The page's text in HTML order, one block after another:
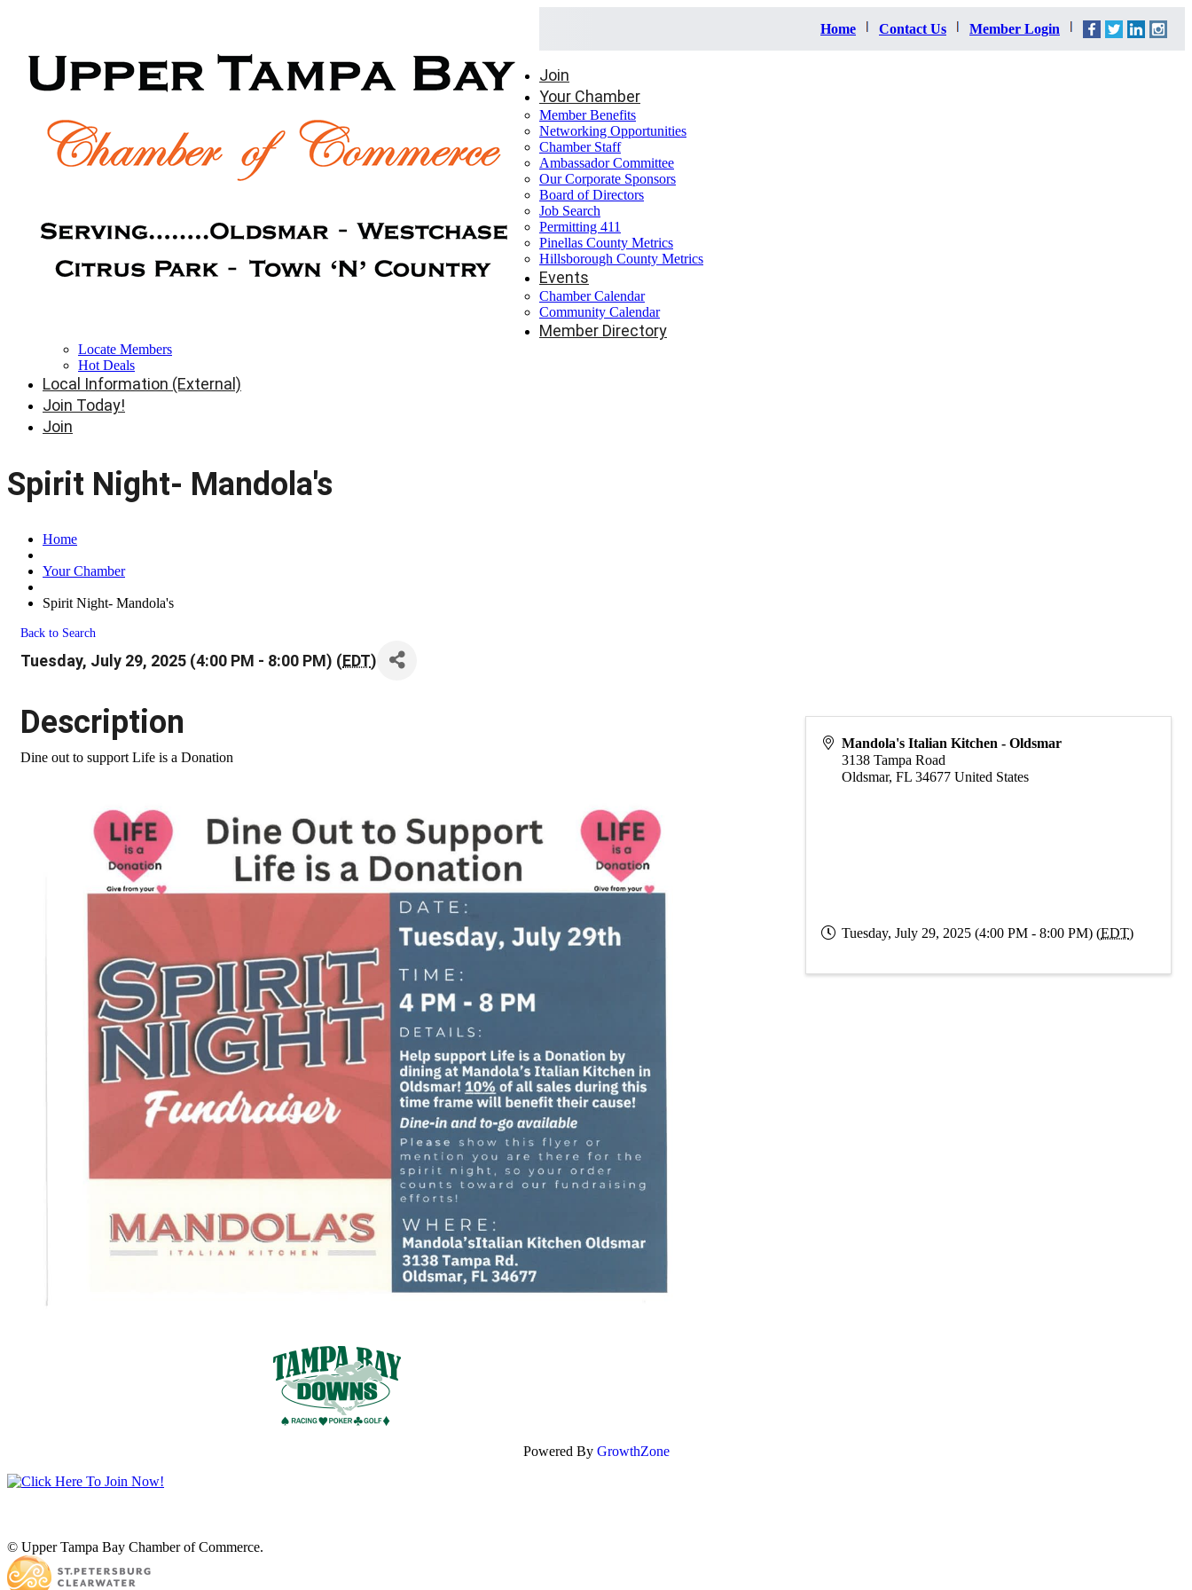
Home Contact Us Member Login
Join
Your Chamber
Member Benefits
Networking Opportunities
Chamber Staff
Ambassador Committee
Our Corporate Sponsors
Board of Directors
Job Search
Permitting 411
Pinellas County Metrics
Hillsborough County Metrics
Events
Chamber Calendar
Community Calendar
Member Directory
Locate Members
Hot Deals
Local Information (External)
Join Today!
Join
Spirit Night- Mandola's
Home
Your Chamber
Spirit Night- Mandola's
Back to Search
Tuesday, July 29, 2025 (4:00 PM - 8:00 PM) (EDT)
Description
Dine out to support Life is a Donation
Mandola's Italian Kitchen - Oldsmar
3138 Tampa Road
Oldsmar,FL 34677 United States
Tuesday, July 29, 2025 (4:00 PM - 8:00 PM) (EDT)
Powered By GrowthZone
© Upper Tampa Bay Chamber of Commerce.